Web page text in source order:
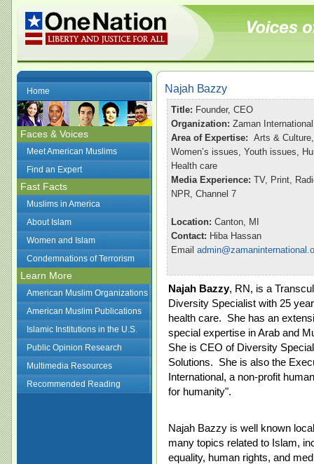
Home
Faces & Voices
Meet American Muslims
Find an Expert
Fast Facts
Muslims in America
About Islam
Women and Islam
Condemnations of Terrorism
Learn More
American Muslim Organizations
American Muslim Publications
Islamic Institutions in the U.S.
Public Opinion Research
Multimedia Resources
Recommended Reading
Najah Bazzy
Title: Founder, CEO
Organization: Zaman International
Area of Expertise: Arts &
Women’s issues, Youth issues,
Health care
Media Experience: TV, Print,
NPR, Channel 7
Location: Canton, MI
Contact: Hiba Hassan
Email
Najah Bazzy, RN, is a
Diversity Specialist with 25
health care. She has an
special expertise in Arab and
She is CEO of Diversity
Solutions. She is also the
International, a non-profit
for humanity".
Najah Bazzy is well known
many topics related to Islam,
equality, human rights, and